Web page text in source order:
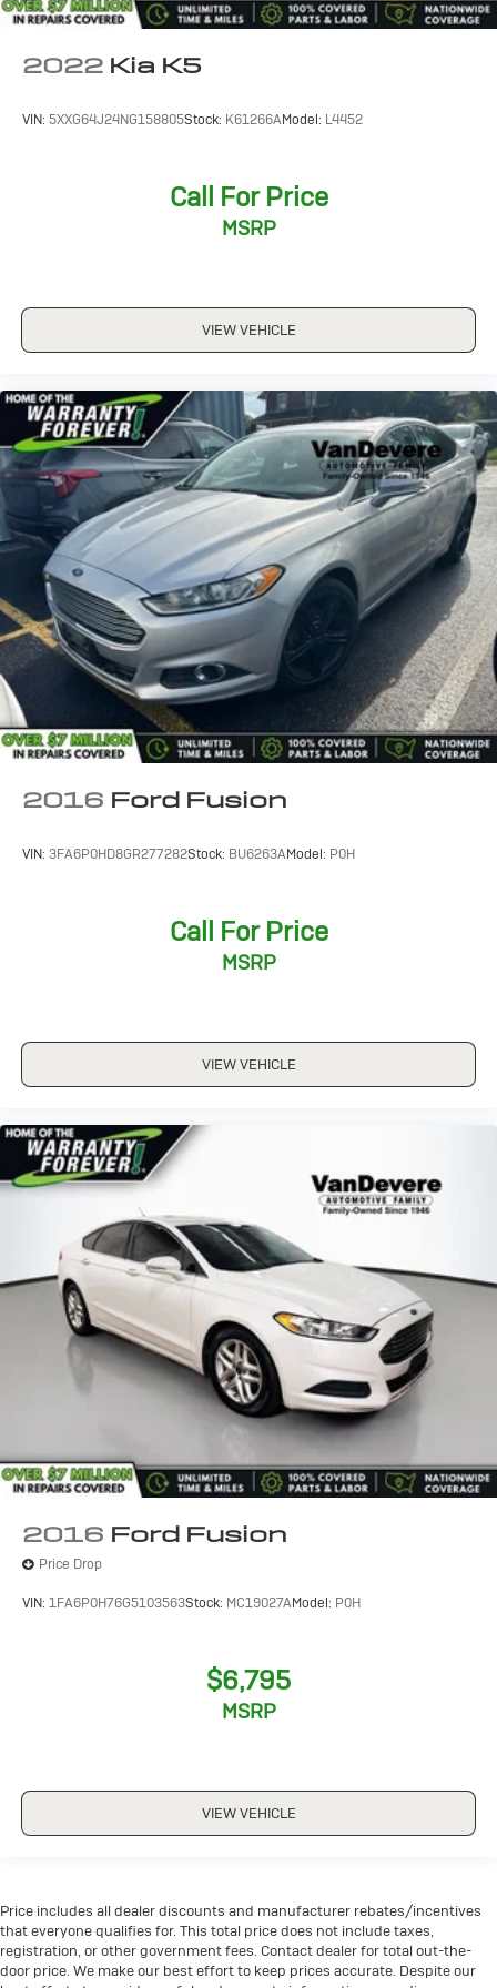
2022 Kia K5
VIN: 5XXG64J24NG158805Stock: K61266AModel: L4452
Call For Price
MSRP
VIEW VEHICLE
2016 Ford Fusion
VIN: 3FA6P0HD8GR277282Stock: BU6263AModel: P0H
Call For Price
MSRP
VIEW VEHICLE
2016 Ford Fusion
Price Drop
VIN: 1FA6P0H76G5103563Stock: MC19027AModel: P0H
$6,795
MSRP
VIEW VEHICLE
Price includes all dealer discounts and manufacturer rebates/incentives
that everyone qualifies for. This total price does not include taxes,
registration, or other government fees. Contact dealer for total out-the-
door price. We make our best effort to keep prices accurate. Despite our